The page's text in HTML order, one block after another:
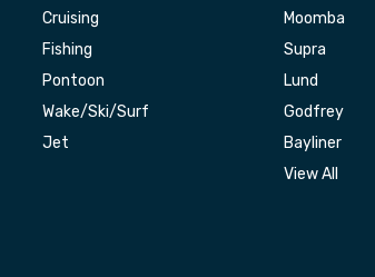
Cruising
Fishing
Pontoon
Wake/Ski/Surf
Jet
Moomba
Supra
Lund
Godfrey
Bayliner
View All